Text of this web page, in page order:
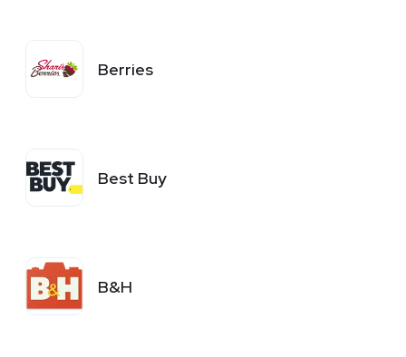
Berries
Best Buy
B&H